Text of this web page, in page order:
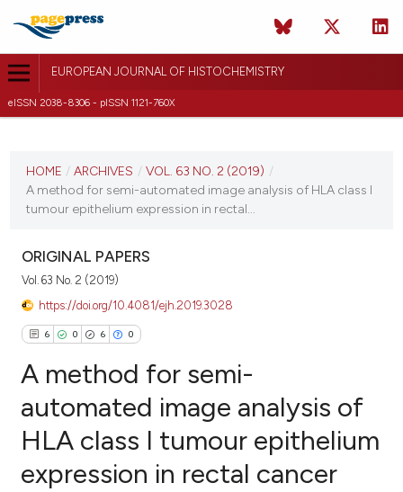
EUROPEAN JOURNAL OF HISTOCHEMISTRY
eISSN 2038-8306 - pISSN 1121-760X
VOL. 63 NO. 2 (2019)
HOME / ARCHIVES / VOL. 63 NO. 2 (2019) /
A method for semi-automated image analysis of HLA class I
tumour epithelium expression in rectal...
ORIGINAL PAPERS
Vol. 63 No. 2 (2019)
https://doi.org/10.4081/ejh.2019.3028
6 0 6 0
Citing Publications
Supporting
A method for semi-
automated image analysis of
HLA class I tumour epithelium
expression in rectal cancer